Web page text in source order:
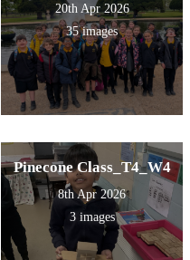
20th Apr 2026
35 images
Pinecone Class_T4_W4
8th Apr 2026
3 images